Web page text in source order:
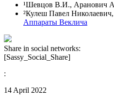
¹Шевцов В.И., Аранович
²Кулеш Павел
Аппараты Веклича
Share in social networks:
[Sassy_Social_Share]
:
14 April 2022